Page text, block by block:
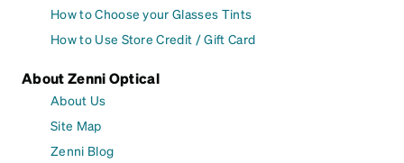
How to Choose your Glasses Tints
How to Use Store Credit / Gift Card
About Zenni Optical
About Us
Site Map
Zenni Blog